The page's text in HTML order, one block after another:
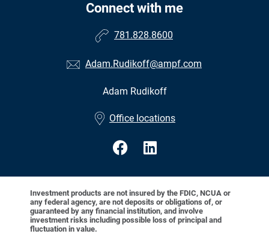
Connect with me
781.828.8600
Adam.Rudikoff@ampf.com
Adam Rudikoff
Office locations
Investment products are not insured by the FDIC, NCUA or
any federal agency, are not deposits or obligations of, or
guaranteed by any financial institution, and involve
investment risks including possible loss of principal and
fluctuation in value.